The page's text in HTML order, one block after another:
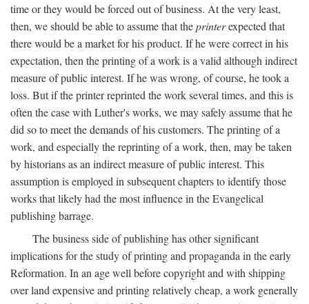
time or they would be forced out of business. At the very least,
then, we should be able to assume that theprinterexpected that
there would be a market for his product. If he were correct in his
expectation, then the printing of a work is a valid although indirect
measure of public interest. If he was wrong, of course, he took a
loss. But if the printer reprinted the work several times, and this is
often the case with Luther's works, we may safely assume that he
did so to meet the demands of his customers. The printing of a
work, and especially the reprinting of a work, then, may be taken
by historians as an indirect measure of public interest. This
assumption is employed in subsequent chapters to identify those
works that likely had the most influence in the Evangelical
publishing barrage.
The business side of publishing has other significant
implications for the study of printing and propaganda in the early
Reformation. In an age well before copyright and with shipping
over land expensive and printing relatively cheap, a work generally